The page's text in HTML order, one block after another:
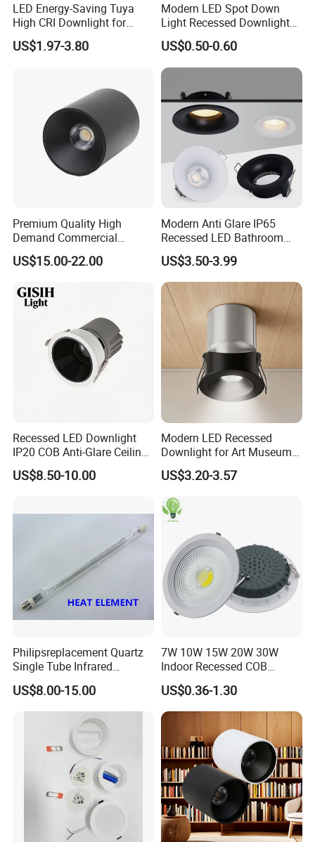
LED Energy-Saving Tuya
High CRI Downlight for
Creative Lighting Solutions
US$1.97-3.80
Modern LED Spot Down
Light Recessed Downlight
Ceiling Spotlight for Indoor
Spaces Light
US$0.50-0.60
Premium Quality High
Demand Commercial
Lighting 9W LED Downlight
US$15.00-22.00
Modern Anti Glare IP65
Recessed LED Bathroom
Downlight Long Lifespan
US$3.50-3.99
Recessed LED Downlight
IP20 COB Anti-Glare Ceiling
Downlight for Indoor
US$8.50-10.00
Modern LED Recessed
Downlight for Art Museums
and Hotels
US$3.20-3.57
Philipsreplacement Quartz
Single Tube Infrared
Heating Lamp with CE
US$8.00-15.00
7W 10W 15W 20W 30W
Indoor Recessed COB
Downlight Round LED
Ceiling Light Aluminum
Embeded Lamp Office Panel
Light Down Light
US$0.36-1.30